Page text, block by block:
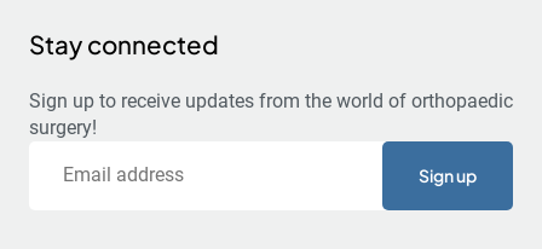
Stay connected
Sign up to receive updates from the world of orthopaedic
surgery!